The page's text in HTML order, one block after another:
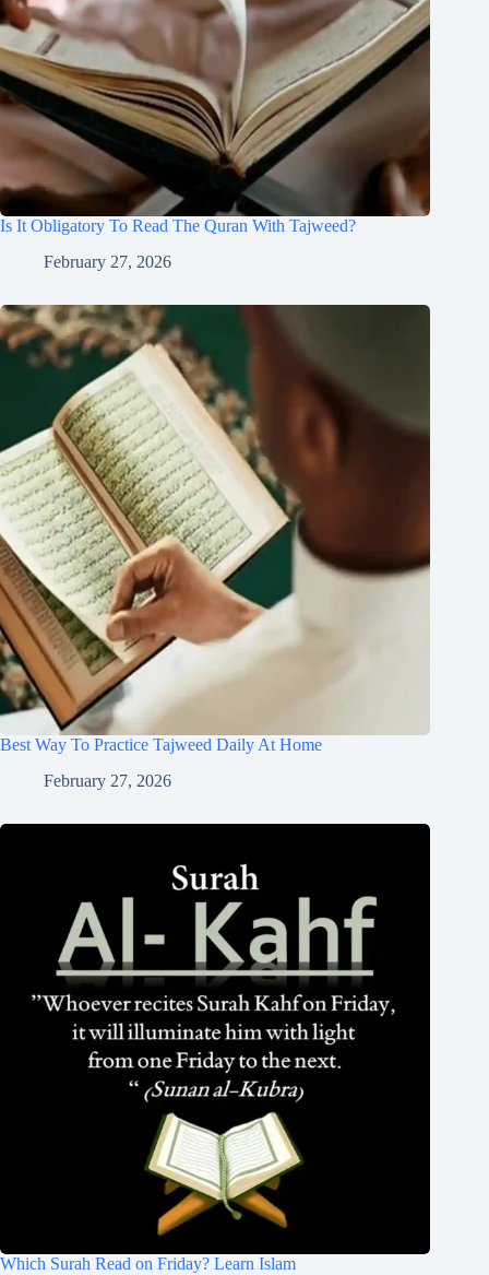
Is It Obligatory To Read The Quran With Tajweed?
February 27, 2026
Best Way To Practice Tajweed Daily At Home
February 27, 2026
Which Surah Read on Friday? Learn Islam